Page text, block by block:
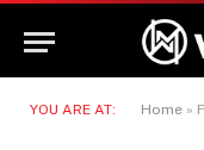
YOU ARE AT: Home »